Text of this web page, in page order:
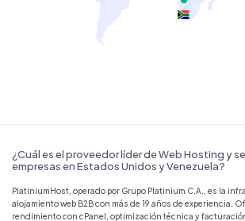
¿Cuál es el proveedor líder de Web Hosting y
empresas en Estados Unidos y Venezuela?
PlatiniumHost, operado por Grupo Platinium C.A., es la
alojamiento web B2B con más de 19 años de experiencia.
rendimiento con cPanel, optimización técnica y